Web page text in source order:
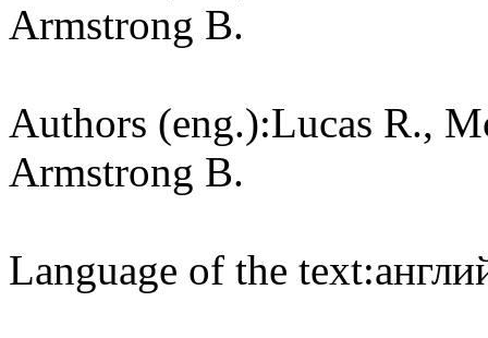
Armstrong B.
Authors (eng.):Lucas R.,
Armstrong B.
Language of the text: